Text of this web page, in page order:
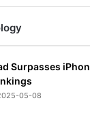
Surpasses
05-08